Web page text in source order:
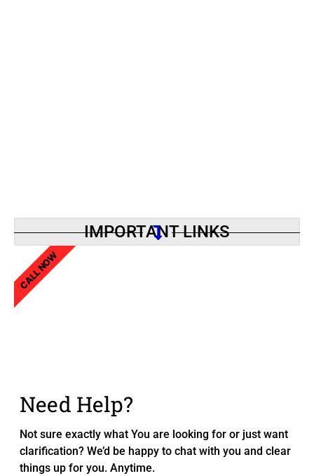
IMPORTANT LINKS
Need Help?
Not sure exactly what You are looking for or just want
clarification? We’d be happy to chat with you and clear
things up for you. Anytime.
CALL NOW